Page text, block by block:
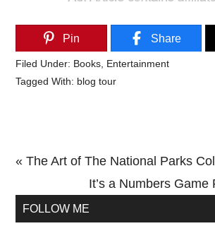
Pin Share
Filed Under: Books Entertainment
Tagged With: blog tour
Previous
« The Art of The National Parks
Next
Post:
It’s a Numbers Game
Primary
FOLLOW ME